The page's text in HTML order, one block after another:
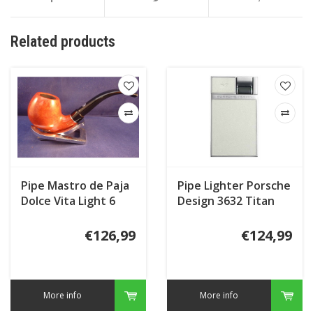
Related products
Pipe Mastro de Paja
Dolce Vita Light 6
€126,99
More info
Pipe Lighter Porsche
Design 3632 Titan
€124,99
More info